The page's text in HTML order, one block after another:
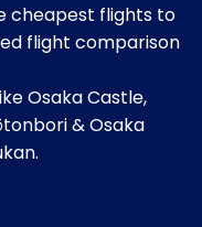
cheapest flights to
flight comparison
Osaka Castle,
& Osaka